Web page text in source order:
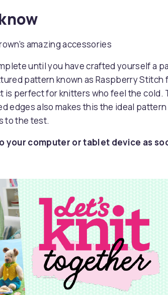
amazing accessories
until you have crafted yourself a
pattern known as Raspberry Stitch
is perfect for knitters who feel the cold.
edges also makes this the ideal
to the test.
your computer or tablet device as